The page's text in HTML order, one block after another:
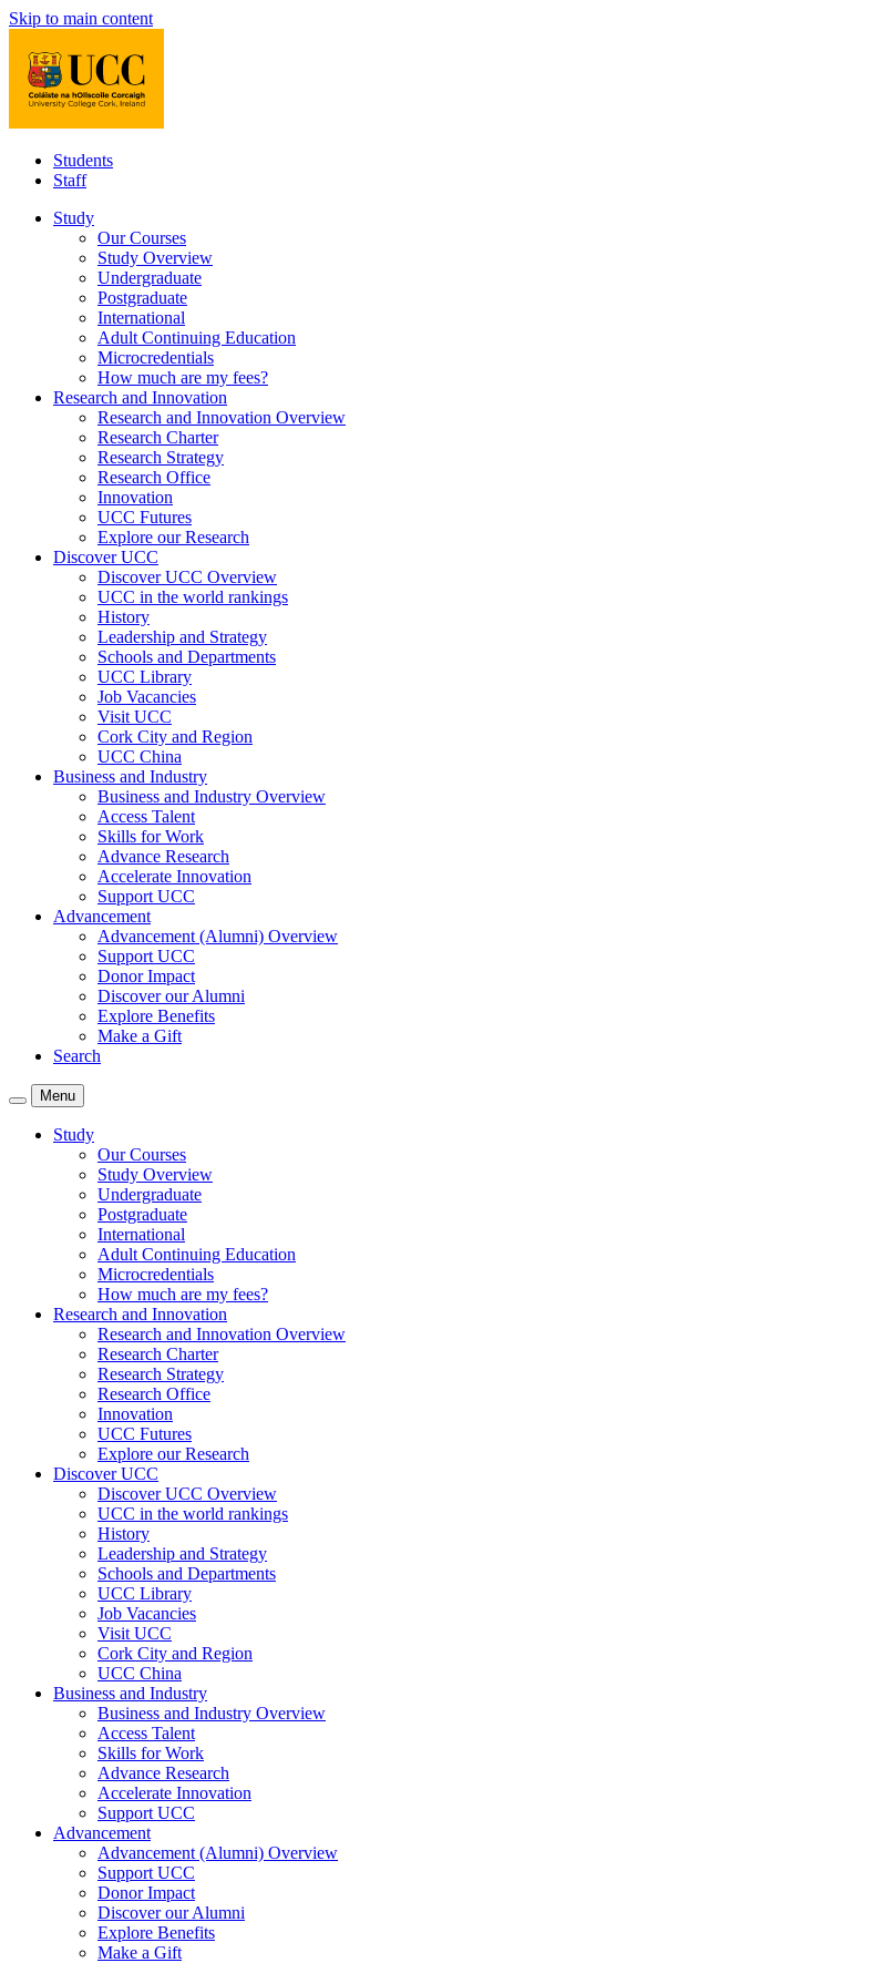
Skip to main content
Students
Staff
Study
Our Courses
Study Overview
Undergraduate
Postgraduate
International
Adult Continuing Education
Microcredentials
How much are my fees?
Research and Innovation
Research and Innovation Overview
Research Charter
Research Strategy
Research Office
Innovation
UCC Futures
Explore our Research
Discover UCC
Discover UCC Overview
UCC in the world rankings
History
Leadership and Strategy
Schools and Departments
UCC Library
Job Vacancies
Visit UCC
Cork City and Region
UCC China
Business and Industry
Business and Industry Overview
Access Talent
Skills for Work
Advance Research
Accelerate Innovation
Support UCC
Advancement
Advancement (Alumni) Overview
Support UCC
Donor Impact
Discover our Alumni
Explore Benefits
Make a Gift
Search
Menu
Study
Our Courses
Study Overview
Undergraduate
Postgraduate
International
Adult Continuing Education
Microcredentials
How much are my fees?
Research and Innovation
Research and Innovation Overview
Research Charter
Research Strategy
Research Office
Innovation
UCC Futures
Explore our Research
Discover UCC
Discover UCC Overview
UCC in the world rankings
History
Leadership and Strategy
Schools and Departments
UCC Library
Job Vacancies
Visit UCC
Cork City and Region
UCC China
Business and Industry
Business and Industry Overview
Access Talent
Skills for Work
Advance Research
Accelerate Innovation
Support UCC
Advancement
Advancement (Alumni) Overview
Support UCC
Donor Impact
Discover our Alumni
Explore Benefits
Make a Gift